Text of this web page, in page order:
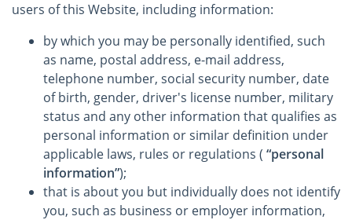
users of this Website, including information:
by which you may be personally identified, such
as name, postal address, e-mail address,
telephone number, social security number, date
of birth, gender, driver's license number, military
status and any other information that qualifies as
personal information or similar definition under
applicable laws, rules or regulations ( “personal
information”);
that is about you but individually does not identify
you, such as business or employer information,